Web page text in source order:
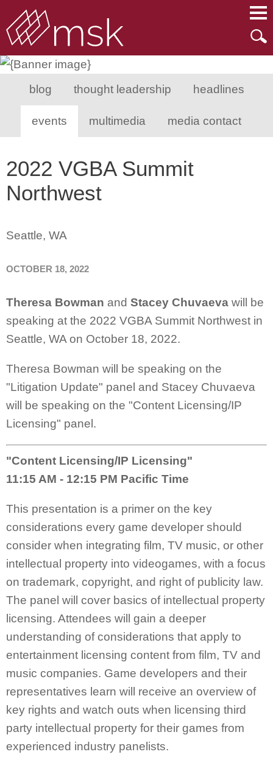
blog thought leadership headlines
events multimedia media contact
2022 VGBA Summit
Northwest
Seattle, WA
OCTOBER 18, 2022
Theresa Bowman and Stacey Chuvaeva will be
speaking at the 2022 VGBA Summit Northwest in
Seattle, WA on October 18, 2022.
Theresa Bowman will be speaking on the
"Litigation Update" panel and Stacey Chuvaeva
will be speaking on the "Content Licensing/IP
Licensing" panel.
"Content Licensing/IP Licensing"
11:15 AM - 12:15 PM Pacific Time
This presentation is a primer on the key
considerations every game developer should
consider when integrating film, TV music, or other
intellectual property into videogames, with a focus
on trademark, copyright, and right of publicity law.
The panel will cover basics of intellectual property
licensing. Attendees will gain a deeper
understanding of considerations that apply to
entertainment licensing content from film, TV and
music companies. Game developers and their
representatives learn will receive an overview of
key rights and watch outs when licensing third
party intellectual property for their games from
experienced industry panelists.